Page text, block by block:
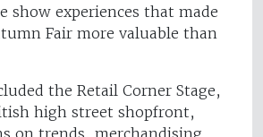
show experiences that made
Fair more valuable than
the Retail Corner Stage,
high street shopfront,
on trends, merchandising